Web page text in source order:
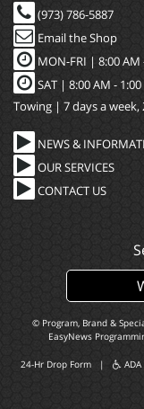
(973) 786-5887
Email the Shop
MON-FRI | 8:00 AM
SAT | 8:00 AM -
Towing | 7 days a week,
NEWS &
OUR SERVICES
CONTACT US
© Program, Brand &
EasyNews
24-Hr Drop Form|